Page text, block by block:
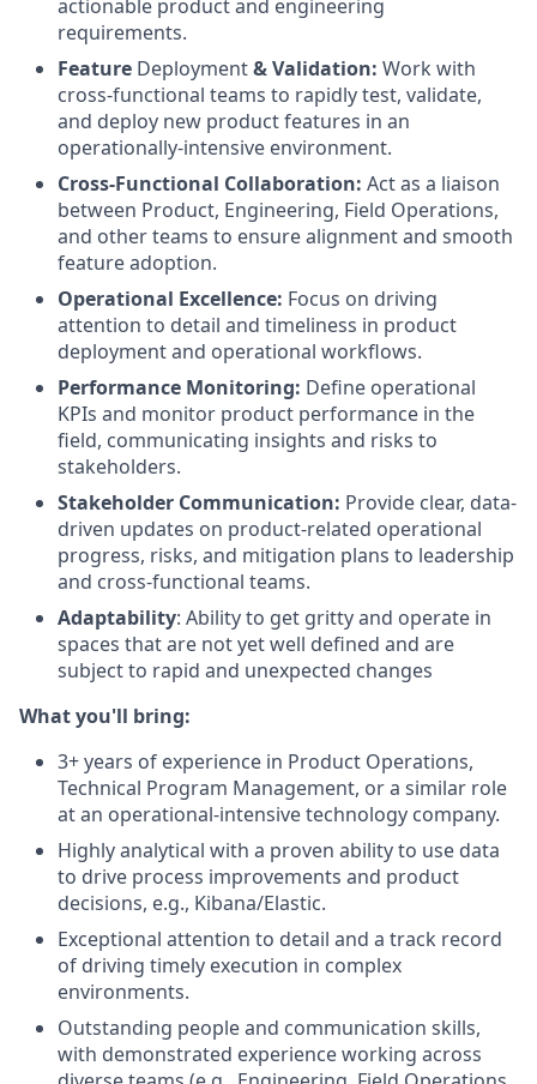
actionable product and engineering
requirements.
Feature Deployment& Validation: Work with
cross-functional teams to rapidly test, validate,
and deploy new product features in an
operationally-intensive environment.
Cross-Functional Collaboration: Act as a liaison
between Product, Engineering, Field Operations,
and other teams to ensure alignment and smooth
feature adoption.
Operational Excellence: Focus on driving
attention to detail and timeliness in product
deployment and operational workflows.
Performance Monitoring: Define operational
KPIs and monitor product performance in the
field, communicating insights and risks to
stakeholders.
Stakeholder Communication: Provide clear, data-
driven updates on product-related operational
progress, risks, and mitigation plans to leadership
and cross-functional teams.
Adaptability: Ability to get gritty and operate in
spaces that are not yet well defined and are
subject to rapid and unexpected changes
What you'll bring:
3+ years of experience in Product Operations,
Technical Program Management, or a similar role
at an operational-intensive technology company.
Highly analytical with a proven ability to use data
to drive process improvements and product
decisions, e.g., Kibana/Elastic.
Exceptional attention to detail and a track record
of driving timely execution in complex
environments.
Outstanding people and communication skills,
with demonstrated experience working across